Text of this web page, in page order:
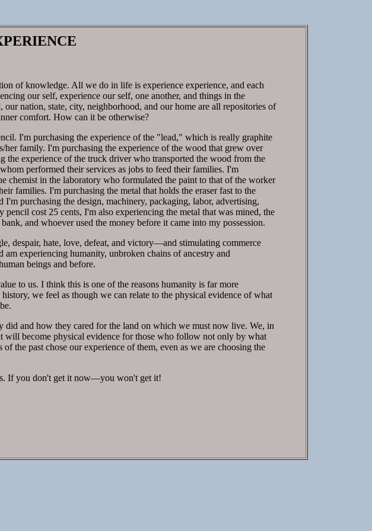
of knowledge. All we do in life is experience experience, and each
our self, experience our self, one another, and things in the
nation, state, city, neighborhood, and our home are all repositories of
comfort. How can it be otherwise?
I'm purchasing the experience of the "lead," which is really graphite
family. I'm purchasing the experience of the wood that grew over
the experience of the truck driver who transported the wood from the
performed their services as jobs to feed their families. I'm
chemist in the laboratory who formulated the paint to that of the worker
families. I'm purchasing the metal that holds the eraser fast to the
purchasing the design, machinery, packaging, labor, advertising,
cost 25 cents, I'm also experiencing the metal that was mined, the
and whoever used the money before it came into my possession.
despair, hate, love, defeat, and victory—and stimulating commerce
experiencing humanity, unbroken chains of ancestry and
beings and before.
to us. I think this is one of the reasons humanity is far more
we feel as though we can relate to the physical evidence of what
did and how they cared for the land on which we must now live. We, in
will become physical evidence for those who follow not only by what
the past chose our experience of them, even as we are choosing the
If you don't get it now—you won't get it!